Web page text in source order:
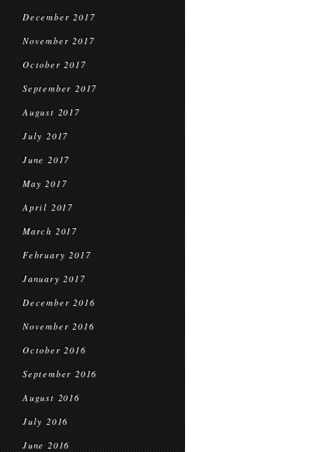
December 2017
November 2017
October 2017
September 2017
August 2017
July 2017
June 2017
May 2017
April 2017
March 2017
February 2017
January 2017
December 2016
November 2016
October 2016
September 2016
August 2016
July 2016
June 2016